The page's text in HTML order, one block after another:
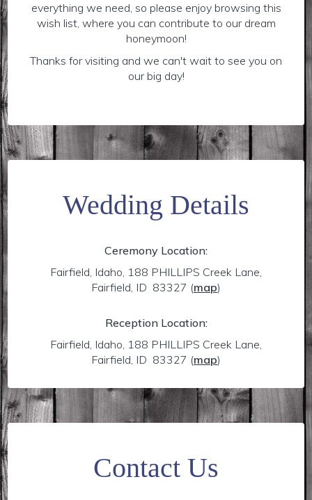
everything we need, so please enjoy browsing this
wish list, where you can contribute to our dream
honeymoon!
Thanks for visiting and we can't wait to see you on
our big day!
Wedding Details
Ceremony Location:
Fairfield, Idaho, 188 PHILLIPS Creek Lane,
Fairfield, ID 83327 (map)
Reception Location:
Fairfield, Idaho, 188 PHILLIPS Creek Lane,
Fairfield, ID 83327 (map)
Contact Us